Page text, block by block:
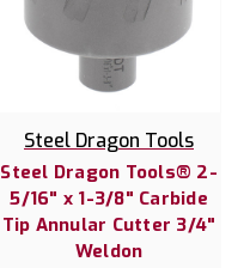
Steel Dragon Tools
Steel Dragon Tools® 2-
5/16" x 1-3/8" Carbide
Tip Annular Cutter 3/4"
Weldon